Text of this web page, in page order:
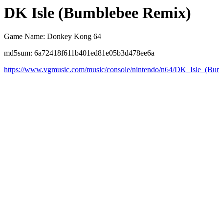
DK Isle (Bumblebee Remix)
Game Name: Donkey Kong 64
md5sum: 6a72418f611b401ed81e05b3d478ee6a
https://www.vgmusic.com/music/console/nintendo/n64/